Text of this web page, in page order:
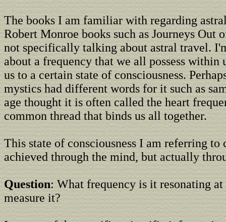
The books I am familiar with regarding
Robert Monroe books such as Journeys Out
not specifically talking about astral travel.
about a frequency that we all possess within
us to a certain state of consciousness.
mystics had different words for it such as
age thought it is often called the heart
common thread that binds us all together.
This state of consciousness I am referring to
achieved through the mind, but actually
Question: What frequency is it resonating
measure it?